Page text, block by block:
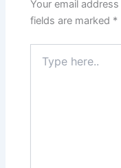
Your email
fields are marked *
here..